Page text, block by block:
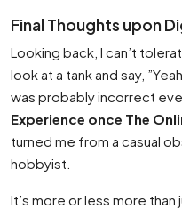
Final Thoughts upon
Looking back, I can’t
look at a tank and say,
was probably incorrect
Experience once The
turned me from a casual
hobbyist.
It’s more or less more than